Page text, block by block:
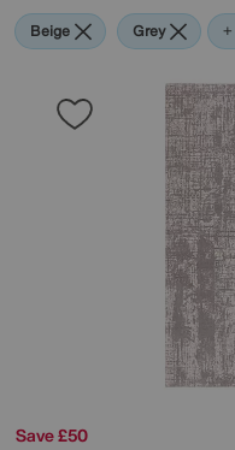
Beige Grey
Save £50